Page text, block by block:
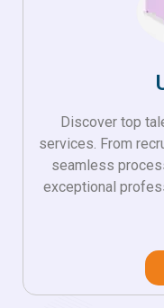
Discover top
services. From
seamless
exceptional